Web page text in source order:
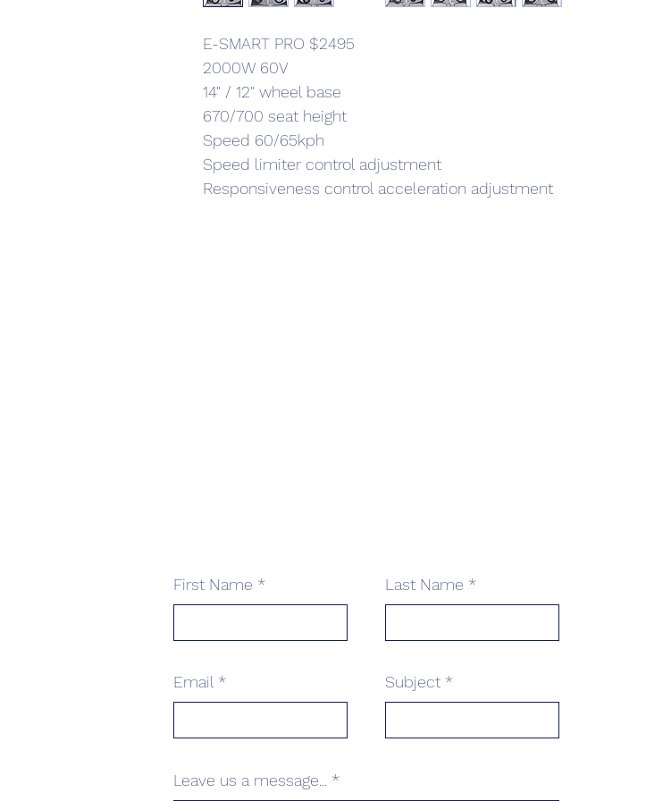
E-SMART PRO $2495
2000W 60V
14" / 12" wheel base
670/700 seat height
Speed 60/65kph
Speed limiter control adjustment
Responsiveness control acceleration adjustment
First Name Last Name
Email Subject
Leave us a message...